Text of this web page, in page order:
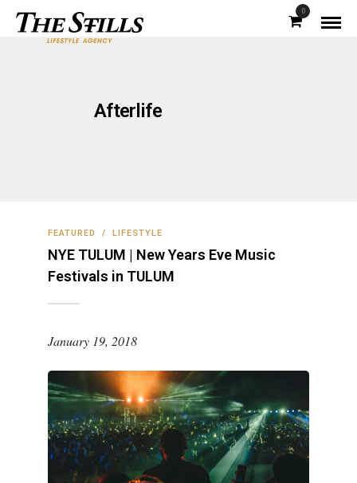
0
Afterlife
FEATURED / LIFESTYLE
NYE TULUM | New Years Eve Music
Festivals in TULUM
January 19, 2018